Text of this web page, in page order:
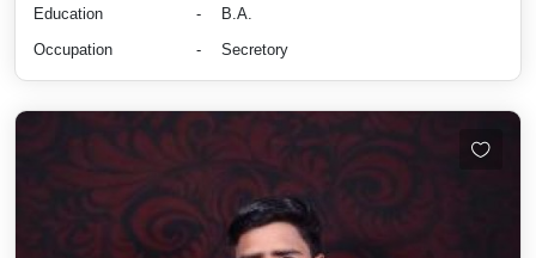
Education
-
B.A.
Occupation
- Secretory